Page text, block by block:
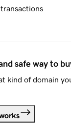
safe way to
kind of domain